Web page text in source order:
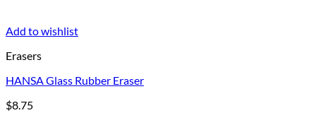
Add to wishlist
Erasers
HANSA Glass Rubber Eraser
$8.75